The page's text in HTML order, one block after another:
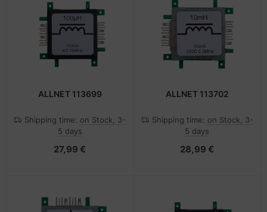
ALLNET 113699
Shipping time: on Stock, 3-
5 days
27,99 €
ALLNET 113702
Shipping time: on Stock, 3-
5 days
28,99 €